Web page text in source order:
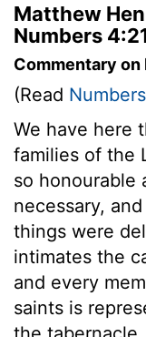
Matthew
Numbers
Commentary
(Read
We have here
families of the
so honourable
necessary,
things were
intimates the
and every
saints is